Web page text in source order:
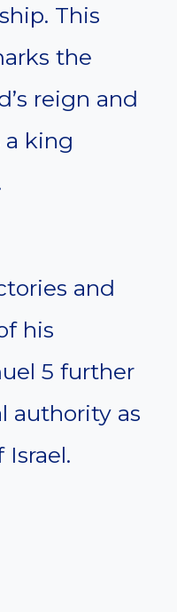
This
the
reign and
a king
and
his
5 further
authority as